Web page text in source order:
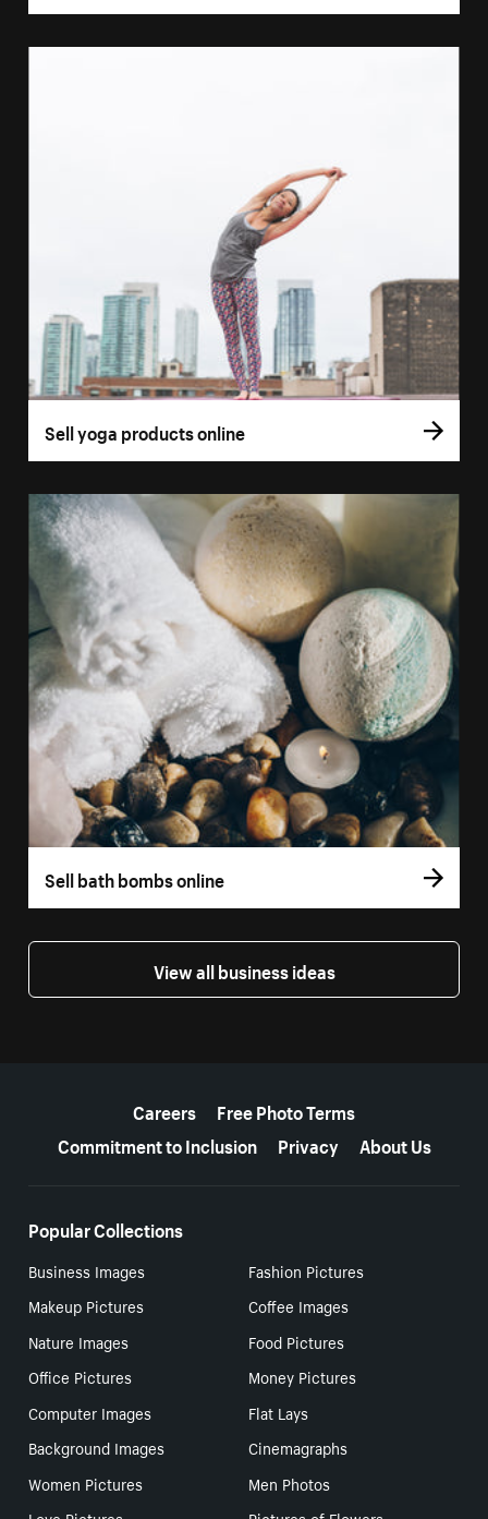
Sell yoga products online
Sell bath bombs online
View all business ideas
Careers
Free Photo Terms
Commitment to Inclusion
Privacy About Us
Popular Collections
Business Images
Fashion Pictures
Makeup Pictures
Coffee Images
Nature Images
Food Pictures
Office Pictures
Money Pictures
Computer Images
Flat Lays
Background Images
Cinemagraphs
Women Pictures
Men Photos